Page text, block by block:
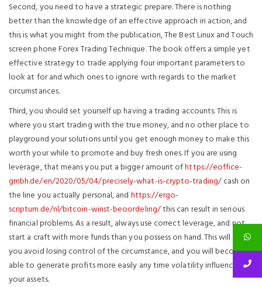
Second, you need to have a strategic prepare. There is nothing
better than the knowledge of an effective approach in action, and
this is what you might from the publication, The Best Linux and Touch
screen phone Forex Trading Technique. The book offers a simple yet
effective strategy to trade applying four important parameters to
look at for and which ones to ignore with regards to the market
circumstances.
Third, you should set yourself up having a trading accounts. This is
where you start trading with the true money, and no other place to
playground your solutions until you get enough money to make this
worth your while to promote and buy fresh ones. If you are using
leverage, that means you put a bigger amount ofhttps://eoffice-
gmbh.de/en/2020/05/04/precisely-what-is-crypto-trading/cash on
the line you actually personal, and https://ergo-
scriptum.de/nl/bitcoin-winst-beoordeling/this can result in serious
financial problems. As a result, always use correct leverage, and not
start a craft with more funds than you possess on hand. This will help
you avoid losing control of the circumstance, and you will become
able to generate profits more easily any time volatility influences
your assets.